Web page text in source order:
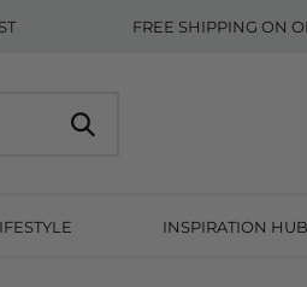
FREE SHIPPING ON
INSPIRATION HUB